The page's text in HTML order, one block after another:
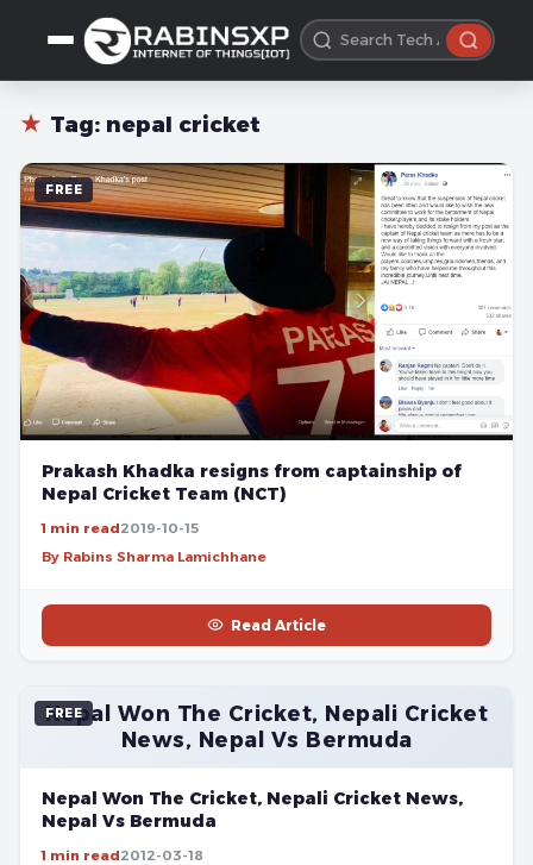
★ Tag: nepal cricket
FREE
Prakash Khadka resigns from captainship of
Nepal Cricket Team (NCT)
1 min read2019-10-15
By Rabins Sharma Lamichhane
Read Article
FREE
Nepal Won The Cricket, Nepali Cricket
News, Nepal Vs Bermuda
Nepal Won The Cricket, Nepali Cricket News,
Nepal Vs Bermuda
1 min read2012-03-18